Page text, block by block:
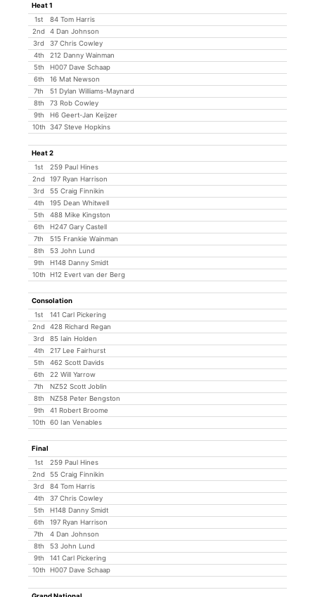
Heat 1
1st
84 Tom Harris
2nd
4 Dan Johnson
3rd
37 Chris Cowley
4th
212 Danny Wainman
5th
H007 Dave Schaap
6th
16 Mat Newson
7th
51 Dylan Williams-Maynard
8th
73 Rob Cowley
9th
H6 Geert-Jan Keijzer
10th
347 Steve Hopkins
Heat 2
1st
259 Paul Hines
2nd
197 Ryan Harrison
3rd
55 Craig Finnikin
4th
195 Dean Whitwell
5th
488 Mike Kingston
6th
H247 Gary Castell
7th
515 Frankie Wainman
8th
53 John Lund
9th
H148 Danny Smidt
10th
H12 Evert van der Berg
Consolation
1st
141 Carl Pickering
2nd
428 Richard Regan
3rd
85 Iain Holden
4th
217 Lee Fairhurst
5th
462 Scott Davids
6th
22 Will Yarrow
7th
NZ52 Scott Joblin
8th
NZ58 Peter Bengston
9th
41 Robert Broome
10th
60 Ian Venables
Final
1st
259 Paul Hines
2nd
55 Craig Finnikin
3rd
84 Tom Harris
4th
37 Chris Cowley
5th
H148 Danny Smidt
6th
197 Ryan Harrison
7th
4 Dan Johnson
8th
53 John Lund
9th
141 Carl Pickering
10th
H007 Dave Schaap